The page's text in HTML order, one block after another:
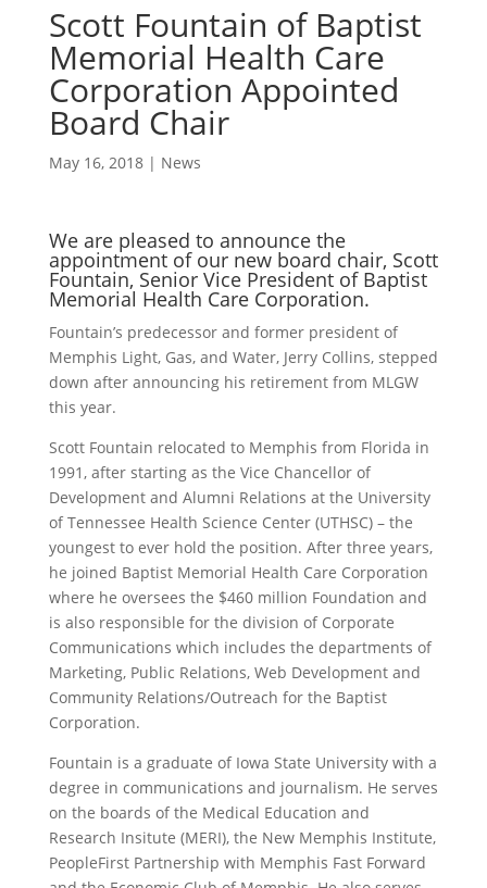
Scott Fountain of Baptist
Memorial Health Care
Corporation Appointed
Board Chair
May 16, 2018| News
We are pleased to announce the
appointment of our new board chair, Scott
Fountain, Senior Vice President of Baptist
Memorial Health Care Corporation.
Fountain’s predecessor and former president of
Memphis Light, Gas, and Water, Jerry Collins, stepped
down after announcing his retirement from MLGW
this year.
Scott Fountain relocated to Memphis from Florida in
1991, after starting as the Vice Chancellor of
Development and Alumni Relations at the University
of Tennessee Health Science Center (UTHSC) – the
youngest to ever hold the position. After three years,
he joined Baptist Memorial Health Care Corporation
where he oversees the $460 million Foundation and
is also responsible for the division of Corporate
Communications which includes the departments of
Marketing, Public Relations, Web Development and
Community Relations/Outreach for the Baptist
Corporation.
Fountain is a graduate of Iowa State University with a
degree in communications and journalism. He serves
on the boards of the Medical Education and
Research Insitute (MERI), the New Memphis Institute,
PeopleFirst Partnership with Memphis Fast Forward